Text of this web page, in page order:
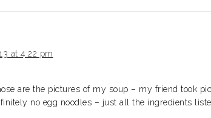
at 4:22 pm
are the pictures of my soup – my friend took
no egg noodles – just all the ingredients